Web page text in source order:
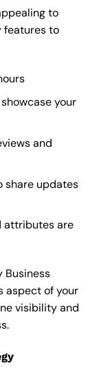
to
features to
your
and
share updates
attributes are
Business
aspect of your
visibility and